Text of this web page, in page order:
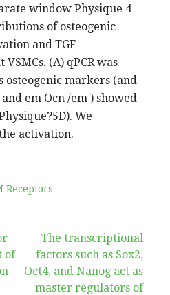
window Physique 4
of osteogenic
and TGF
(A) qPCR was
osteogenic markers (and
em Ocn /em ) showed
We
activation.
Receptors
of
The transcriptional
factors such as Sox2,
Oct4, and Nanog act as
master regulators of